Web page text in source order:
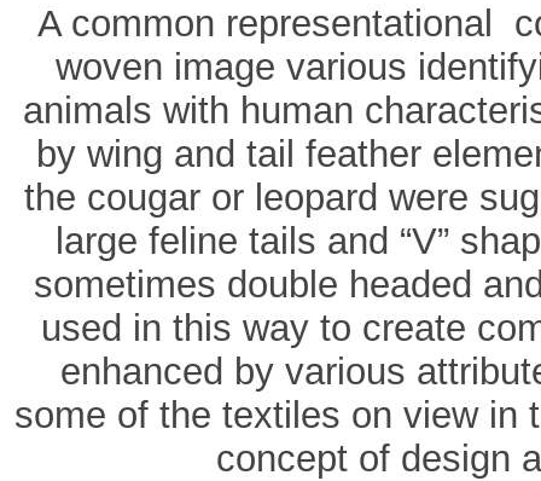
A common representational
woven image various
animals with human
by wing and tail feather
the cougar or leopard were
large feline tails and “V”
sometimes double headed
used in this way to create
enhanced by various
some of the textiles on view in
concept of design